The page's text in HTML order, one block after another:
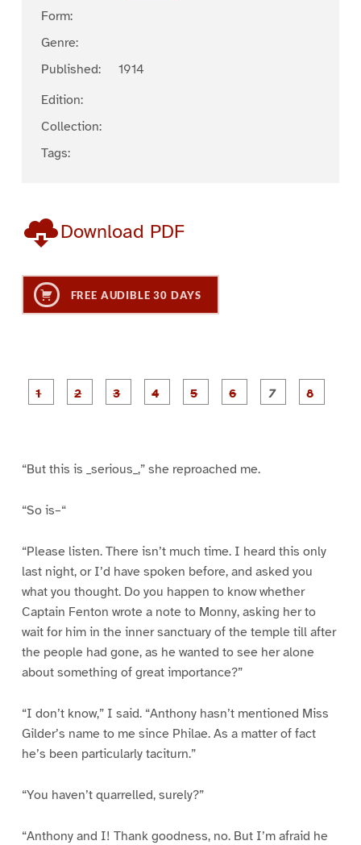
Form:
Genre:
Published:
1914
Edition:
Collection:
Tags:
Download PDF
FREE AUDIBLE 30 DAYS
P
a
P
a
P
a
P
a
P
a
“But this is _serious_,” she reproached me.
“So is–“
“Please listen. There isn’t much time. I heard this only
last night, or I’d have spoken before, and asked you
what you thought. Do you happen to know whether
Captain Fenton wrote a note to Monny, asking her to
wait for him in the inner sanctuary of the temple till after
the people had gone, as he wanted to see her alone
about something of great importance?”
“I don’t know,” I said. “Anthony hasn’t mentioned Miss
Gilder’s name to me since Philae. As a matter of fact
he’s been particularly taciturn.”
“You haven’t quarrelled, surely?”
“Anthony and I! Thank goodness, no. But I’m afraid he